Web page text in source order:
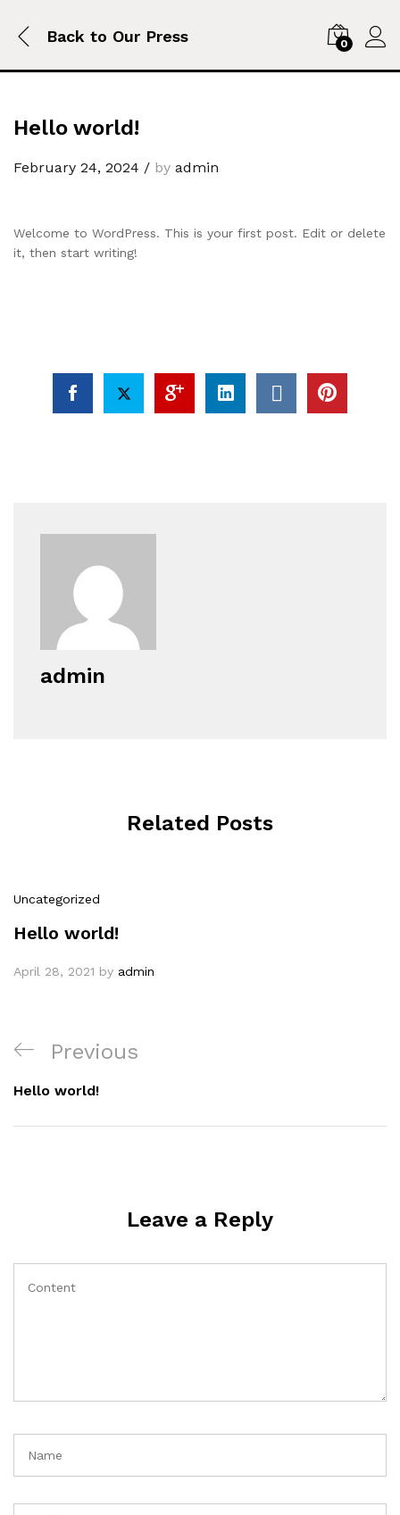
Back to Our Press 0
Hello world!
February 24, 2024 / by admin
Welcome to WordPress. This is your first post. Edit or delete
it, then start writing!
admin
Related Posts
Uncategorized
Hello world!
April 28, 2021 by admin
Previous
Hello world!
Leave a Reply